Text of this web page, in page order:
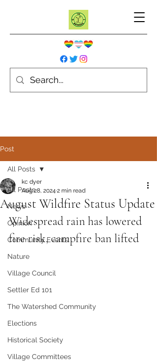
Post
All Posts
News
Opinion
Community Events
Nature
Village Council
Settler Ed 101
The Watershed Community
Elections
Historical Society
Village Committees
All Posts
August Wildfire Status Update
kc dyer
Aug 28, 2024 2 min read
Widespread rain has lowered
fire risk, campfire ban lifted